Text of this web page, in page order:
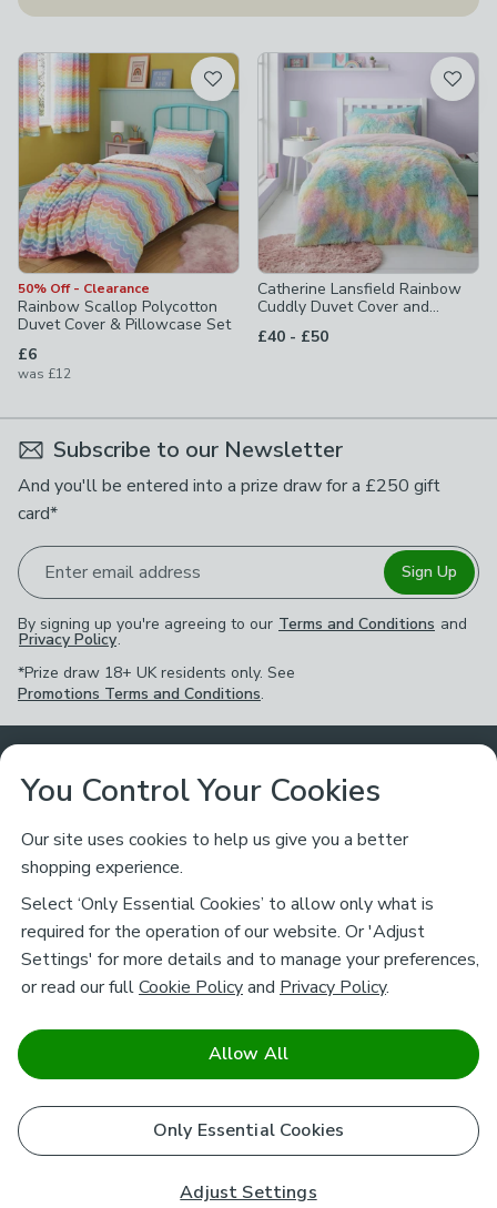
50% Off - Clearance
Rainbow Scallop Polycotton
Duvet Cover & Pillowcase Set
£6
was £12
Catherine Lansfield Rainbow
Cuddly Duvet Cover and
£40 - to
£50
Subscribe to our Newsletter
And you'll be entered into a prize draw for a £250 gift
card*
Enter email address Sign Up
By signing up you're agreeing to our Terms and Conditions and
Privacy Policy.
*Prize draw 18+ UK residents only. See
Promotions Terms and Conditions.
Customer Service
Returns Policy
Contact Us
Track My Order
FAQs
Airtasker
Ways to Shop
Delivery
Click & Collect
Download our NEW App
Brands
About Dunelm
Careers
Charity
Corporate
Sustainability
Legal
Terms & Conditions
Cookie Policy
Stay connected
facebook(opens in a new tab)
pinterest(opens in a new tab)
instagram(opens in a new tab)
youtube(opens in a new tab)
Safe & Secure Payments
You Control Your Cookies
Our site uses cookies to help us give you a better
shopping experience.
Select ‘Only Essential Cookies’ to allow only what is
required for the operation of our website. Or 'Adjust
Settings' for more details and to manage your preferences,
or read our fullCookie Policyand Privacy Policy.
Adjust Settings
Only Essential Cookies
Allow All